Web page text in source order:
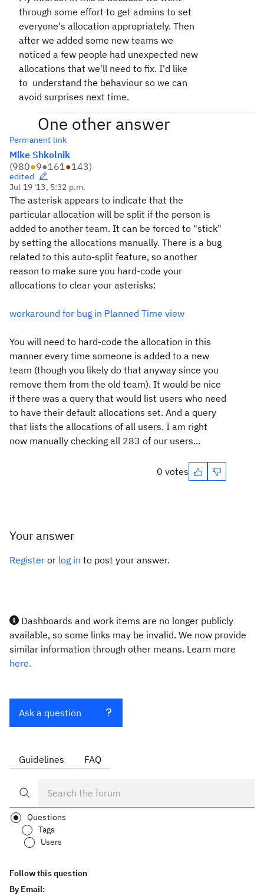
through some effort to get admins to set
everyone's allocation appropriately. Then
after we added some new teams we
noticed a few people had unexpected new
allocations that we'll need to fix. I'd like
to understand the behaviour so we can
avoid surprises next time.
One other answer
Permanent link
Mike Shkolnik
(980●9●161●143)
edited
Jul 19 '13, 5:32 p.m.
The asterisk appears to indicate that the
particular allocation will be split if the person is
added to another team. It can be forced to "stick"
by setting the allocations manually. There is a bug
related to this auto-split feature, so another
reason to make sure you hard-code your
allocations to clear your asterisks:
workaround for bug in Planned Time view
You will need to hard-code the allocation in this
manner every time someone is added to a new
team (though you likely do that anyway since you
remove them from the old team). It would be nice
if there was a query that would list users who need
to have their default allocations set. And a query
that lists the allocations of all users. I am right
now manually checking all 283 of our users...
0 votes
Your answer
Register or log in to post your answer.
Dashboards and work items are no longer publicly
available, so some links may be invalid. We now provide
similar information through other means. Learn more
here.
Ask a question
Guidelines FAQ
Questions
Tags
Users
Follow this question
By Email: